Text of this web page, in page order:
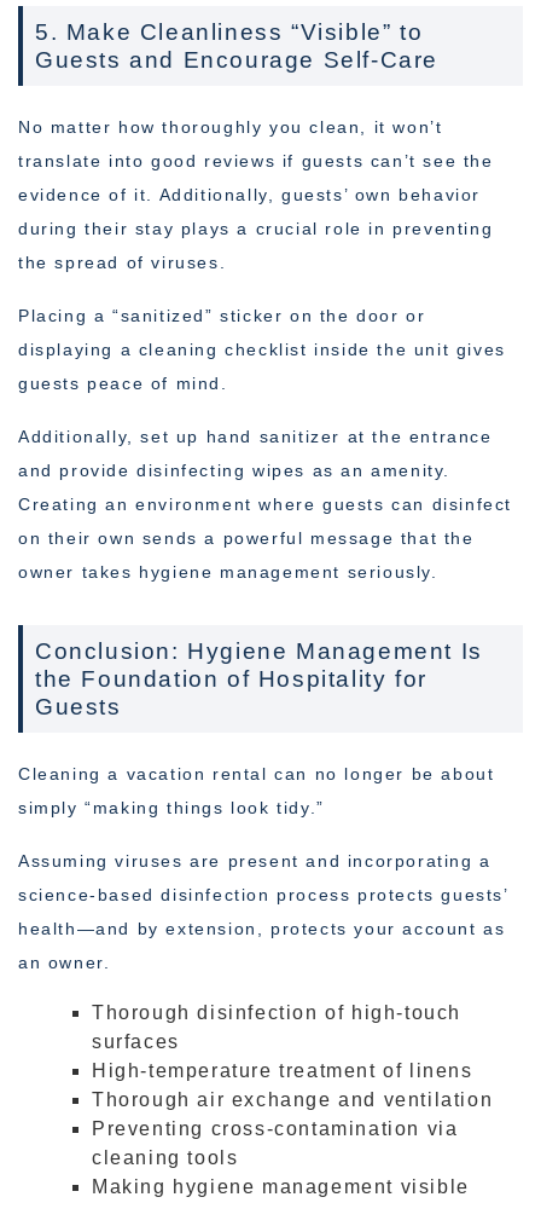
5. Make Cleanliness “Visible” to
Guests and Encourage Self-Care
No matter how thoroughly you clean, it won’t
translate into good reviews if guests can’t see the
evidence of it. Additionally, guests’ own behavior
during their stay plays a crucial role in preventing
the spread of viruses.
Placing a “sanitized” sticker on the door or
displaying a cleaning checklist inside the unit gives
guests peace of mind.
Additionally, set up hand sanitizer at the entrance
and provide disinfecting wipes as an amenity.
Creating an environment where guests can disinfect
on their own sends a powerful message that the
owner takes hygiene management seriously.
Conclusion: Hygiene Management Is
the Foundation of Hospitality for
Guests
Cleaning a vacation rental can no longer be about
simply “making things look tidy.”
Assuming viruses are present and incorporating a
science-based disinfection process protects guests’
health—and by extension, protects your account as
an owner.
Thorough disinfection of high-touch
surfaces
High-temperature treatment of linens
Thorough air exchange and ventilation
Preventing cross-contamination via
cleaning tools
Making hygiene management visible